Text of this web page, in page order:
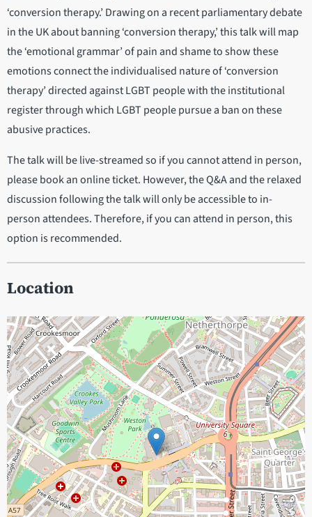
‘conversion therapy.’ Drawing on a recent parliamentary debate
in the UK about banning ‘conversion therapy,’ this talk will map
the ‘emotional grammar’ of pain and shame to show these
emotions connect the individualised nature of ‘conversion
therapy’ directed against LGBT people with the institutional
register through which LGBT people pursue a ban on these
abusive practices.
The talk will be live-streamed so if you cannot attend in person,
please book an online ticket. However, the Q&A and the relaxed
discussion following the talk will only be accessible to in-
person attendees. Therefore, if you can attend in person, this
option is recommended.
Location